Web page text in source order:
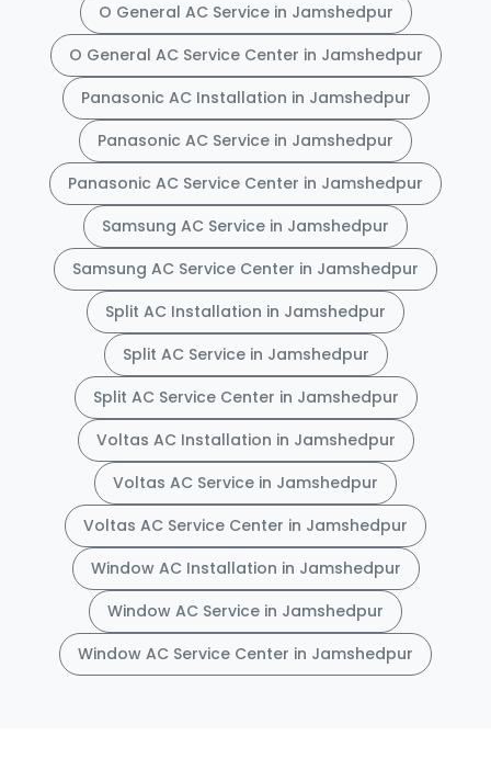
O General AC Service in Jamshedpur
O General AC Service Center in Jamshedpur
Panasonic AC Installation in Jamshedpur
Panasonic AC Service in Jamshedpur
Panasonic AC Service Center in Jamshedpur
Samsung AC Service in Jamshedpur
Samsung AC Service Center in Jamshedpur
Split AC Installation in Jamshedpur
Split AC Service in Jamshedpur
Split AC Service Center in Jamshedpur
Voltas AC Installation in Jamshedpur
Voltas AC Service in Jamshedpur
Voltas AC Service Center in Jamshedpur
Window AC Installation in Jamshedpur
Window AC Service in Jamshedpur
Window AC Service Center in Jamshedpur